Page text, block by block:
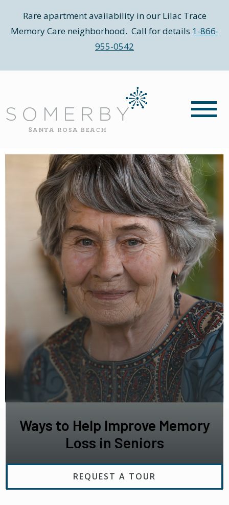
Rare apartment availability in our Lilac Trace
Memory Care neighborhood. Call for details 1-866-
955-0542
Ways to Help Improve Memory
Loss in Seniors
REQUEST A TOUR